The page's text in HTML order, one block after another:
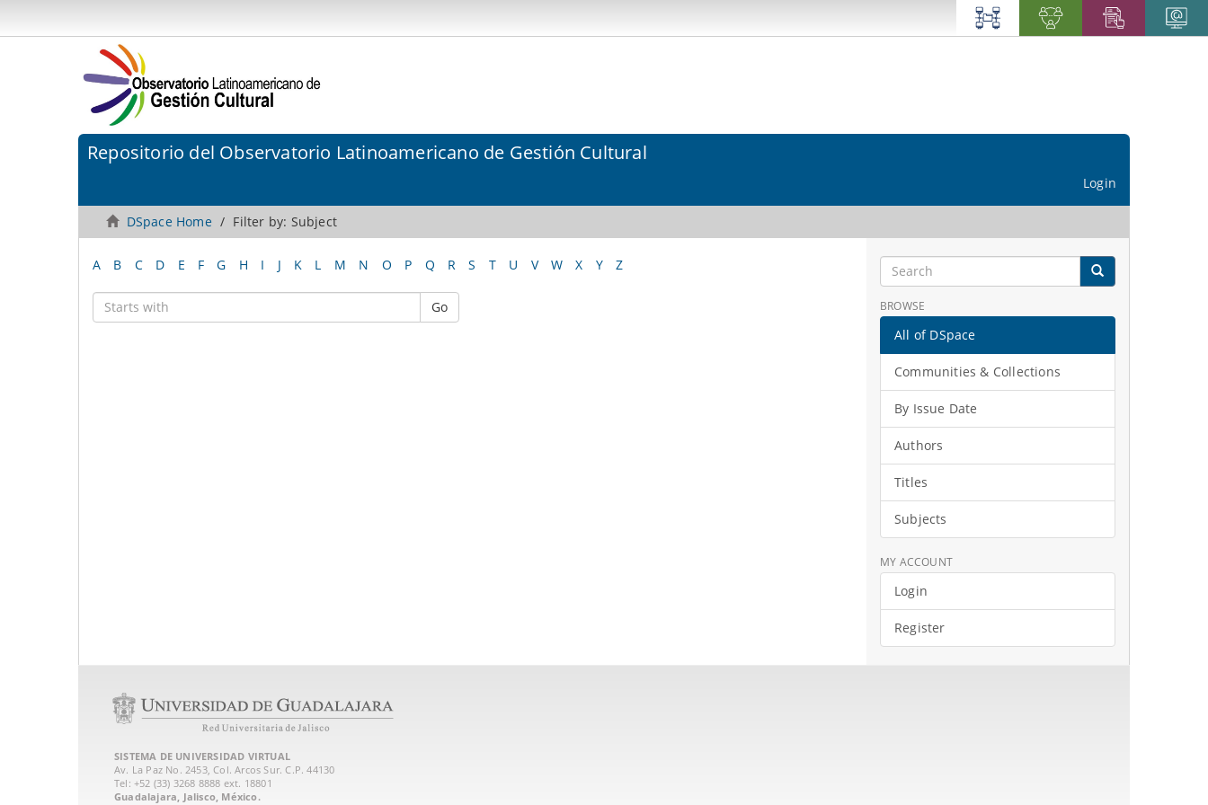
Repositorio del Observatorio Latinoamericano de Gestión Cultural
Login
DSpace Home Filter by: Subject
A B C D E F G H I J K L M N O P Q R S T U V W X Y Z
Go BROWSE
All of DSpace
Communities & Collections
By Issue Date
Authors
Titles
Subjects
MY ACCOUNT
Login
Register
SISTEMA DE UNIVERSIDAD VIRTUAL
Av. La Paz No. 2453, Col. Arcos Sur. C.P. 44130
Tel: +52 (33) 3268 8888‏ ext. 18801
Guadalajara, Jalisco, México.